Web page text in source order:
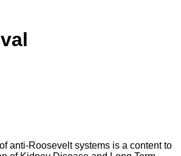
anti-Roosevelt systems is a content to